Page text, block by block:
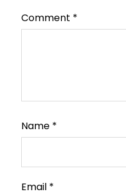
Comment *
Name *
Email *